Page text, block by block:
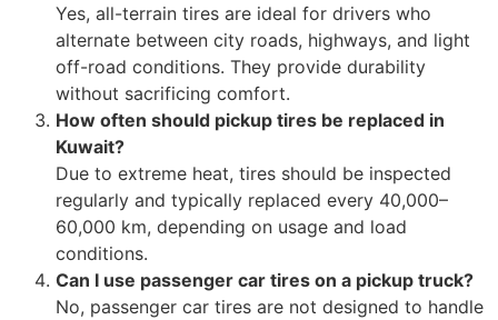
Yes, all-terrain tires are ideal for drivers who
alternate between city roads, highways, and light
off-road conditions. They provide durability
without sacrificing comfort.
How often should pickup tires be replaced in
Kuwait?
Due to extreme heat, tires should be inspected
regularly and typically replaced every 40,000–
60,000 km, depending on usage and load
conditions.
Can I use passenger car tires on a pickup truck?
No, passenger car tires are not designed to handle